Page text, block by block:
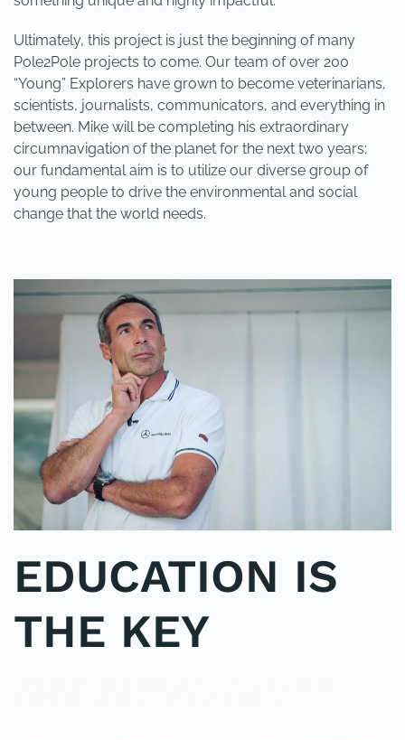
Ultimately, this project is just the beginning of many
Pole2Pole projects to come. Our team of over 200
“Young” Explorers have grown to become veterinarians,
scientists, journalists, communicators, and everything in
between. Mike will be completing his extraordinary
circumnavigation of the planet for the next two years;
our fundamental aim is to utilize our diverse group of
young people to drive the environmental and social
change that the world needs.
EDUCATION IS
THE KEY